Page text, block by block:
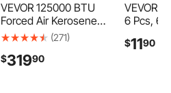
VEVOR 125000 BTU
Forced Air Kerosene
Diesel Heater, Portable
with Wheels &
(271)
$31990
VEVOR
6 Pcs,
Material,
$1190